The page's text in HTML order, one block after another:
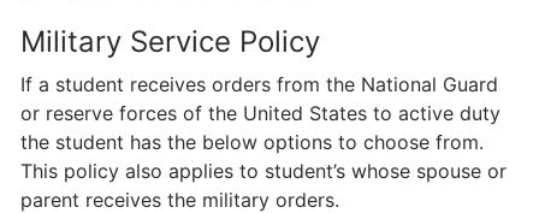
Military Service Policy
If a student receives orders from the National Guard
or reserve forces of the United States to active duty
the student has the below options to choose from.
This policy also applies to student’s whose spouse or
parent receives the military orders.